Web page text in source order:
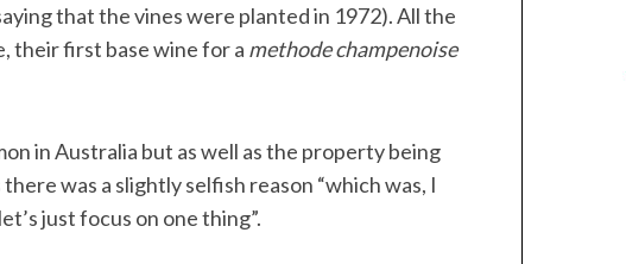
that the vines were planted in 1972). All the
their first base wine for a methode champenoise
in Australia but as well as the property being
was a slightly selfish reason “which was, I
just focus on one thing”.